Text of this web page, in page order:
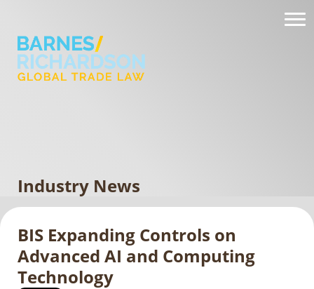
Industry News
BIS Expanding Controls on
Advanced AI and Computing
Technology